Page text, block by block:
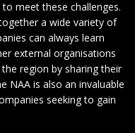
meet these challenges.
a wide variety of
can always learn
external organisations
region by sharing their
NAA is also an invaluable
seeking to gain